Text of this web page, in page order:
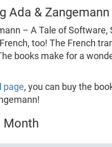
Ada &
– A Tale of
too! The French
books make for a
page, you can buy the
Month